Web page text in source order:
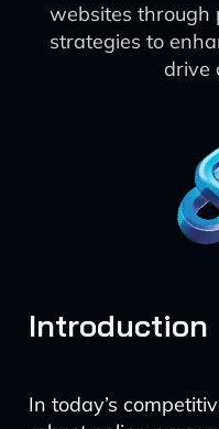
websites through
strategies to
drive
Introduction
In today’s